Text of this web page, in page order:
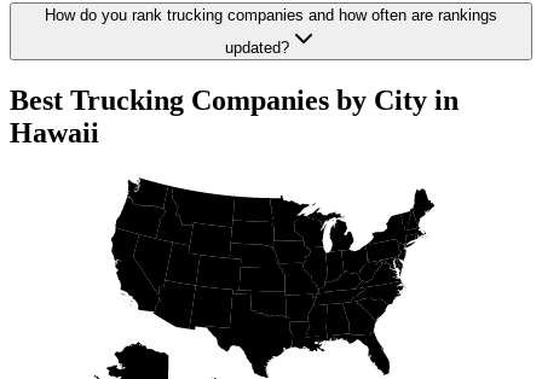
How do you rank trucking companies and how often are rankings
updated?
Best Trucking Companies by City in
Hawaii